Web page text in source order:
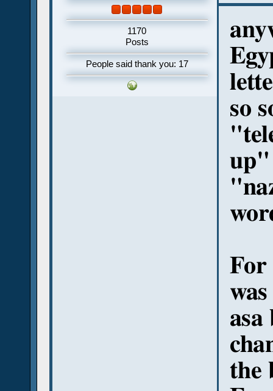
1170
Posts
People said thank you: 17
so
up"
For
asa
the